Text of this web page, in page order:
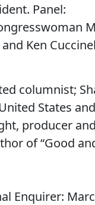
Panel:
Ken
columnist;
States
producer and
of “Good
Enquirer: